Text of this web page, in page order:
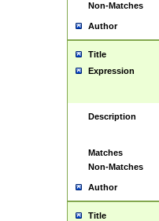
Non-Matches
Author
Title
Expression
Description
Matches
Non-Matches
Author
Title